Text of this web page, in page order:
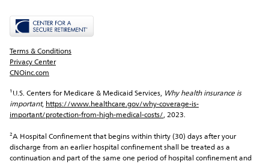
Terms & Conditions
Privacy Center
CNOinc.com
¹U.S. Centers for Medicare & Medicaid Services, Why health insurance is
important, https://www.healthcare.gov/why-coverage-is-
important/protection-from-high-medical-costs/, 2023.
²A Hospital Confinement that begins within thirty (30) days after your
discharge from an earlier hospital confinement shall be treated as a
continuation and part of the same one period of hospital confinement and